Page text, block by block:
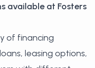
available at Fosters
of financing
leasing options,